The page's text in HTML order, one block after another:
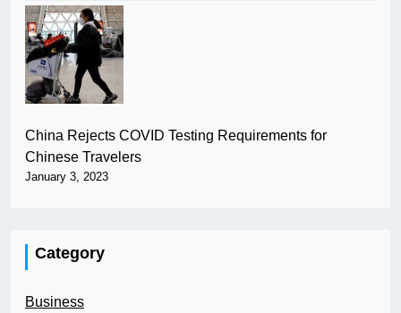
China Rejects COVID Testing Requirements for
Chinese Travelers
January 3, 2023
Category
Business